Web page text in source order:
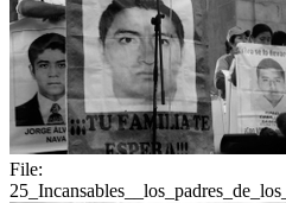
File: